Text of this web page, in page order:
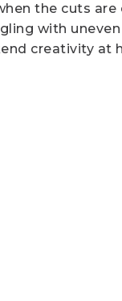
the cuts are
with
creativity at